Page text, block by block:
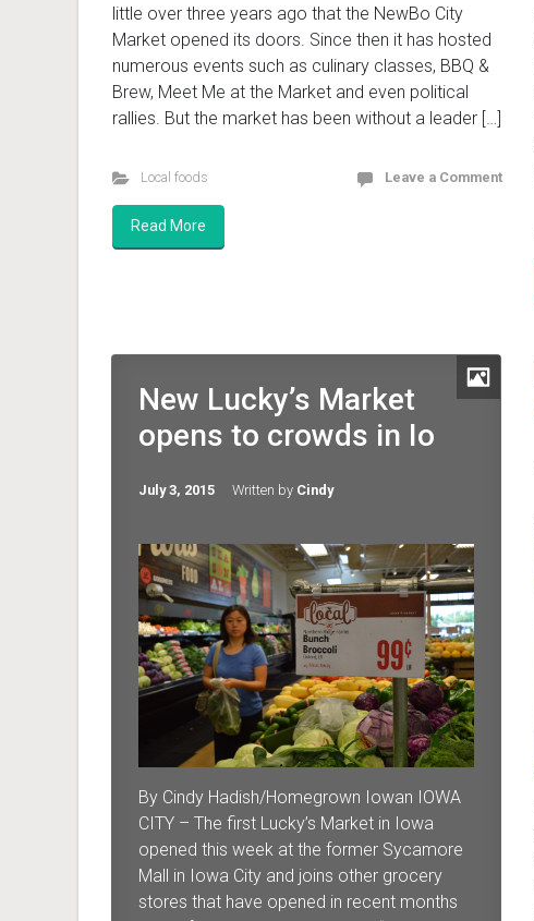
little over three years ago that the NewBo City
Market opened its doors. Since then it has hosted
numerous events such as culinary classes, BBQ &
Brew, Meet Me at the Market and even political
rallies. But the market has been without a leader […]
Local foods Leave a Comment
Read More
New Lucky’s Market
opens to crowds in Io
July 3, 2015 Written by Cindy
By Cindy Hadish/Homegrown Iowan IOWA
CITY – The first Lucky’s Market in Iowa
opened this week at the former Sycamore
Mall in Iowa City and joins other grocery
stores that have opened in recent months